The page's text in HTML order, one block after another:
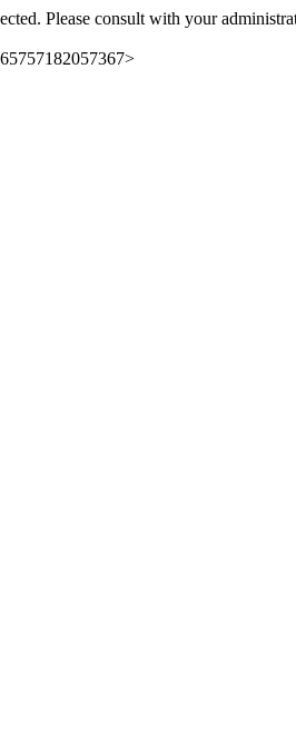
Please consult with your